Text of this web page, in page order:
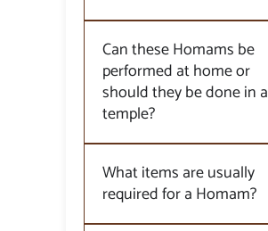
Can these Homams be
performed at home or
should they be done in a
temple?
What items are usually
required for a Homam?